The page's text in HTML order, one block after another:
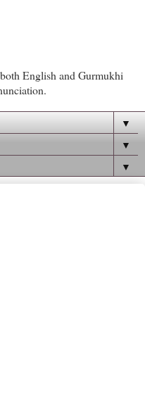
English and Gurmukhi
▼
▼
▼